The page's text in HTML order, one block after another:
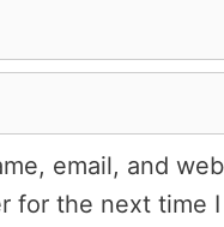
email, and
for the next time I